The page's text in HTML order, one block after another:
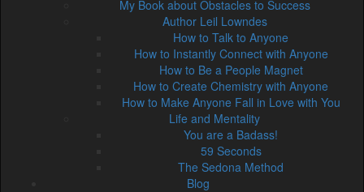
My Book about Obstacles to Success
Author Leil Lowndes
How to Talk to Anyone
How to Instantly Connect with Anyone
How to Be a People Magnet
How to Create Chemistry with Anyone
How to Make Anyone Fall in Love with You
Life and Mentality
You are a Badass!
59 Seconds
The Sedona Method
Blog